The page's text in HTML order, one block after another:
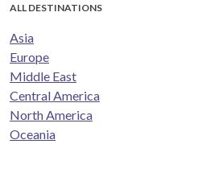
ALL DESTINATIONS
Asia
Europe
Middle East
Central America
North America
Oceania